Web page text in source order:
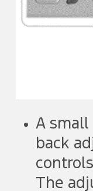
A small
back
The